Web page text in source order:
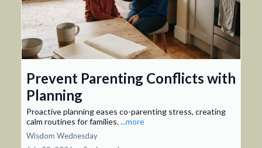
Prevent Parenting Conflicts with
Planning
Proactive planning eases co-parenting stress, creating
calm routines for families....more
Wisdom Wednesday